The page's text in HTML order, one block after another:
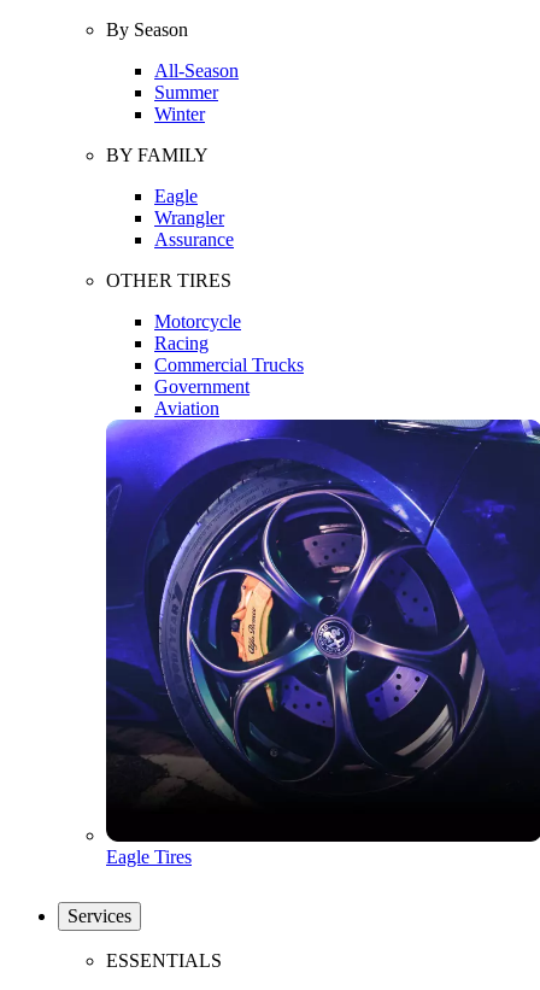
By Season
All-Season
Summer
Winter
BY FAMILY
Eagle
Wrangler
Assurance
OTHER TIRES
Motorcycle
Racing
Commercial Trucks
Government
Aviation
Eagle Tires
Services
ESSENTIALS